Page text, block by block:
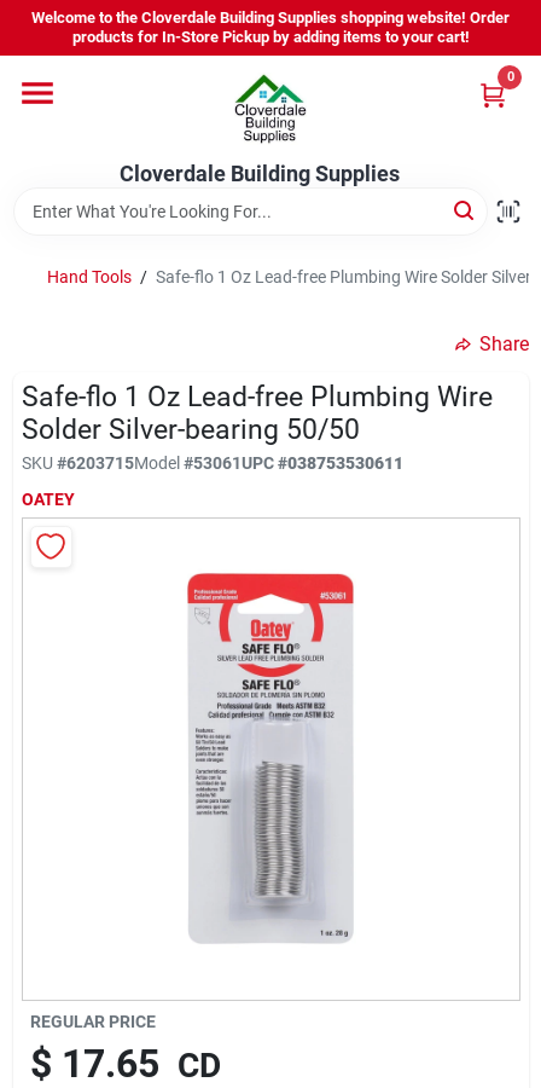
Skip
content
Welcome to the Cloverdale Building Supplies shopping website! Order
products for In-Store Pickup by adding items to your cart!
Cloverdale Building Supplies
0
Home
Departments
Brands
Equipment Rental
About Us
Hand Tools / Safe-flo 1 Oz Lead-free Plumbing Wire Solder
Share
Safe-flo 1 Oz Lead-free Plumbing Wire
Solder Silver-bearing 50/50
SKU #6203715Model#53061UPC#038753530611
OATEY
REGULAR PRICE
$ 17.65 CD